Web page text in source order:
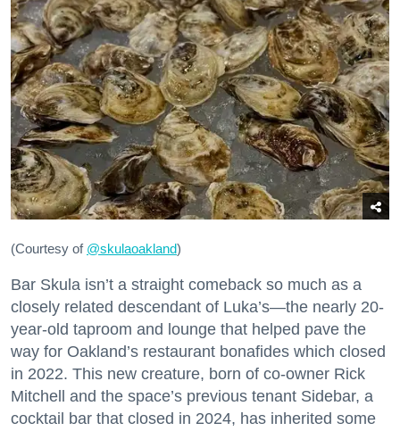
(Courtesy of @skulaoakland)
Bar Skula isn’t a straight comeback so much as a
closely related descendant of Luka’s—the nearly 20-
year-old taproom and lounge that helped pave the
way for Oakland’s restaurant bonafides which closed
in 2022. This new creature, born of co-owner Rick
Mitchell and the space’s previous tenant Sidebar, a
cocktail bar that closed in 2024, has inherited some